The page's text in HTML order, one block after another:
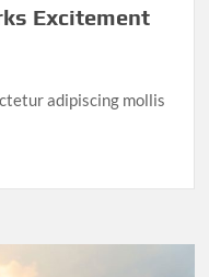
Excitement
adipiscing mollis